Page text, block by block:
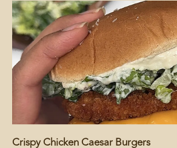
Crispy Chicken Caesar Burgers